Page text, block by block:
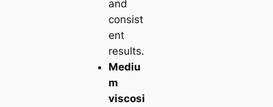
and
consist
ent
results.
Mediu
m
viscosi